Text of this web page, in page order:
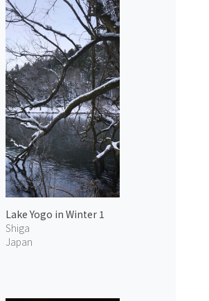
Lake Yogo in Winter 1
Shiga
Japan